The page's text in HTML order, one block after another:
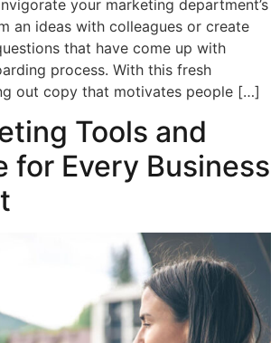
your marketing department’s
an ideas with colleagues or create
that have come up with
process. With this fresh
out copy that motivates people […]
Tools and
for Every Business